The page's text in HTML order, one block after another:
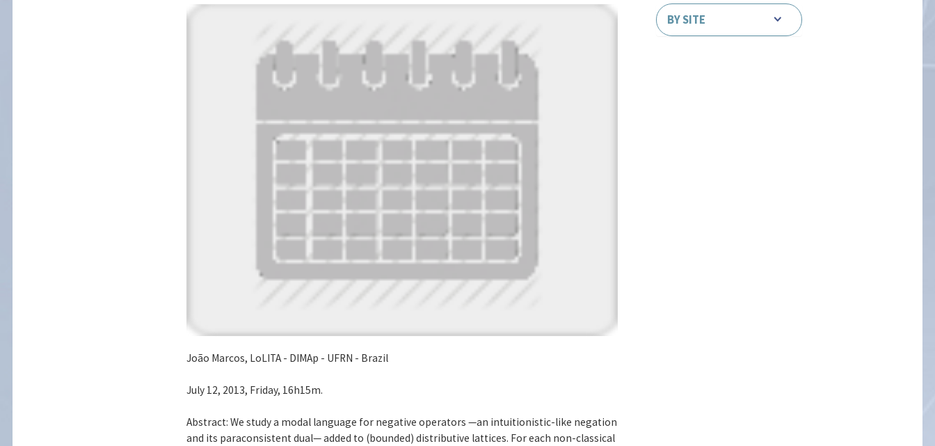
João Marcos, LoLITA - DIMAp - UFRN - Brazil
July 12, 2013, Friday, 16h15m.
Abstract: We study a modal language for negative operators —an intuitionistic-like negation
and its paraconsistent dual— added to (bounded) distributive lattices. For each non-classical
BY SITE